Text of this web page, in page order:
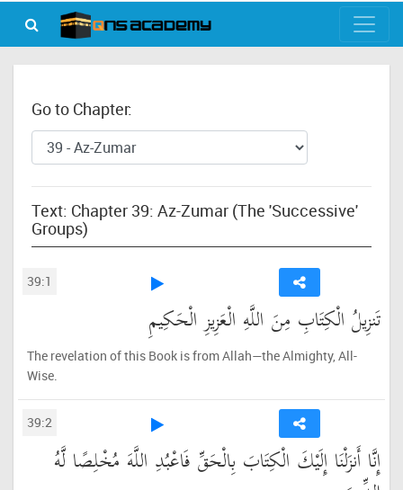
Go to Chapter:
Text: Chapter 39: Az-Zumar (The 'Successive'
Groups)
39:1
تَنزِيلُ الْكِتَابِ مِنَ اللَّهِ الْعَزِيزِ الْحَكِيمِ
The revelation of this Book is from Allah—the Almighty, All-
Wise.
39:2
إِنَّا أَنزَلْنَا إِلَيْكَ الْكِتَابَ بِالْحَقِّ فَاعْبُدِ اللَّهَ مُخْلِصًا لَّهُ